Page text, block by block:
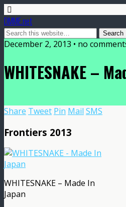
DMME.net
December 2, 2013 • no
WHITESNAKE –
Share Tweet Pin Mail SMS
Frontiers 2013
WHITESNAKE – Made In
Japan